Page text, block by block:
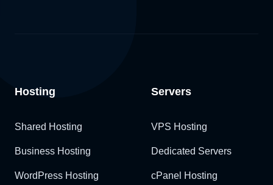
Hosting
Shared Hosting
Business Hosting
WordPress Hosting
Servers
VPS Hosting
Dedicated Servers
cPanel Hosting